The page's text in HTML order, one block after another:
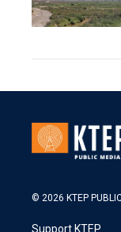
© 2026 KTEP
Support KTEP